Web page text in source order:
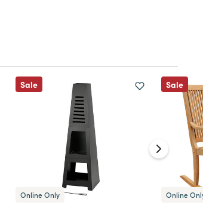
Sale
Online Only
Sale
Online